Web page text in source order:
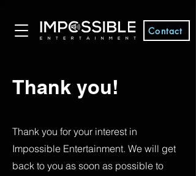
Contact
Thank you!
Thank you for your interest in
Impossible Entertainment. We will get
back to you as soon as possible to